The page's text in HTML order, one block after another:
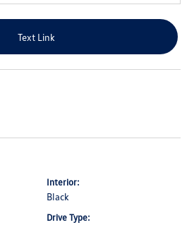
Text Link
Interior:
Black
Drive Type: